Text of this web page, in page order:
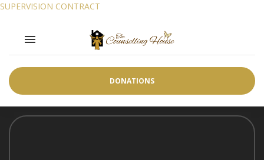
SUPERVISION CONTRACT
Toggle navigation

DONATIONS
SUPERVISION CONTRACT